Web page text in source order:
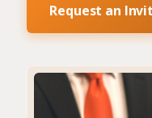
Request an